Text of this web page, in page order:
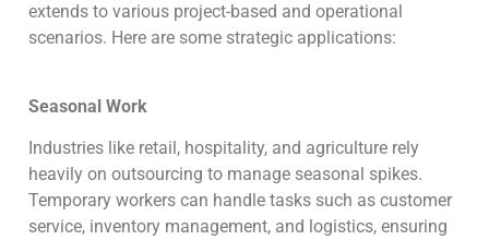
extends to various project-based and operational
scenarios. Here are some strategic applications:
Seasonal Work
Industries like retail, hospitality, and agriculture rely
heavily on outsourcing to manage seasonal spikes.
Temporary workers can handle tasks such as customer
service, inventory management, and logistics, ensuring